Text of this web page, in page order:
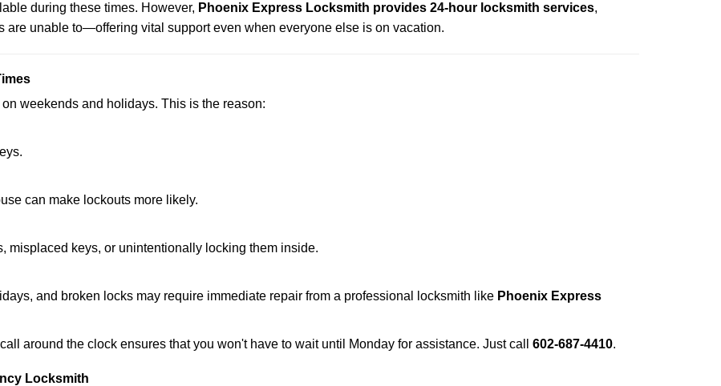
during these times. However, Phoenix Express Locksmith provides 24-hour locksmith services,
are unable to—offering vital support even when everyone else is on vacation.
weekends and holidays. This is the reason:
can make lockouts more likely.
misplaced keys, or unintentionally locking them inside.
and broken locks may require immediate repair from a professional locksmith like Phoenix Express
around the clock ensures that you won't have to wait until Monday for assistance. Just call 602-687-4410.
Locksmith